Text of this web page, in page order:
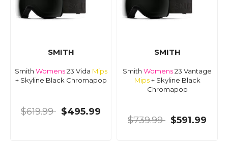
SMITH
Smith Womens23 Vida Mips
+ Skyline Black Chromapop
$619.99 $495.99
SMITH
Smith Womens23 Vantage
Mips+ Skyline Black
Chromapop
$739.99 $591.99